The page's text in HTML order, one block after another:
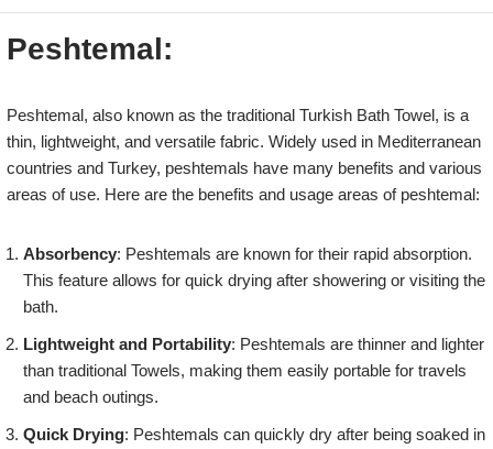
Peshtemal:
Peshtemal, also known as the traditional Turkish Bath Towel, is a
thin, lightweight, and versatile fabric. Widely used in Mediterranean
countries and Turkey, peshtemals have many benefits and various
areas of use. Here are the benefits and usage areas of peshtemal:
Absorbency: Peshtemals are known for their rapid absorption.
This feature allows for quick drying after showering or visiting the
bath.
Lightweight and Portability: Peshtemals are thinner and lighter
than traditional Towels, making them easily portable for travels
and beach outings.
Quick Drying: Peshtemals can quickly dry after being soaked in